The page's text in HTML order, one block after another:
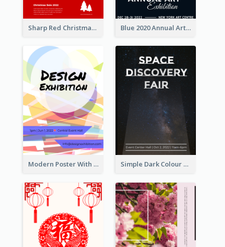
Sharp Red Christmas Sale Typography Poster Blue 2020 Annual Art Exhibition Poster
Modern Poster With Crossing Multiple Colour Simple Dark Colour Tone Poster About Space